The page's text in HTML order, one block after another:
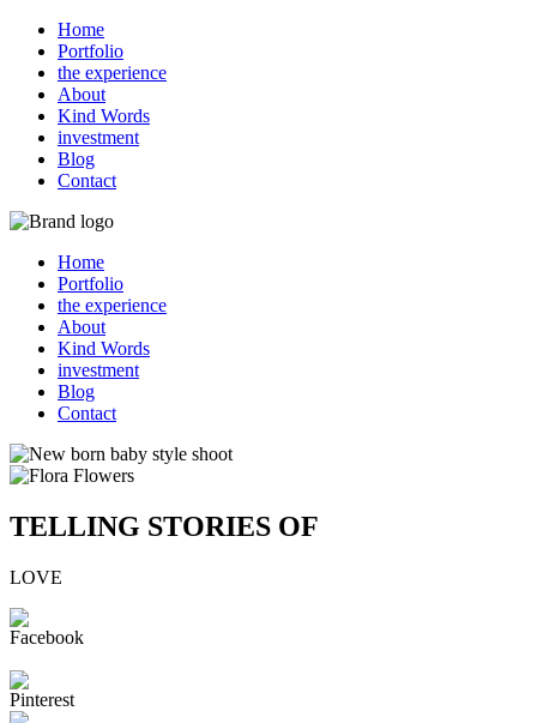
Home
Portfolio
the experience
About
Kind Words
investment
Blog
Contact
Home
Portfolio
the experience
About
Kind Words
investment
Blog
Contact
TELLING STORIES OF
LOVE